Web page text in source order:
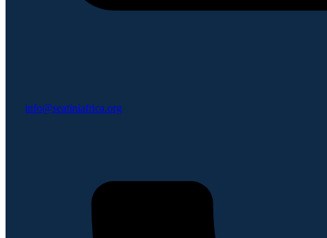
info@seatiniafrica.org